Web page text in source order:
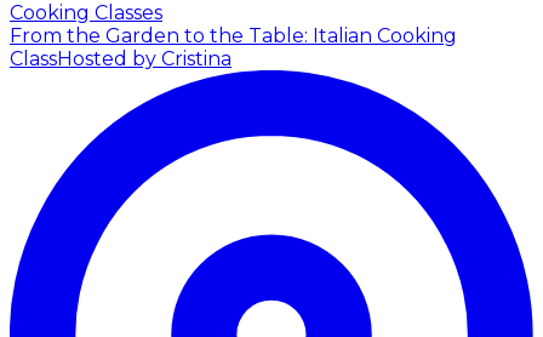
Cooking Classes
From the Garden to the Table: Italian Cooking
ClassHosted by Cristina